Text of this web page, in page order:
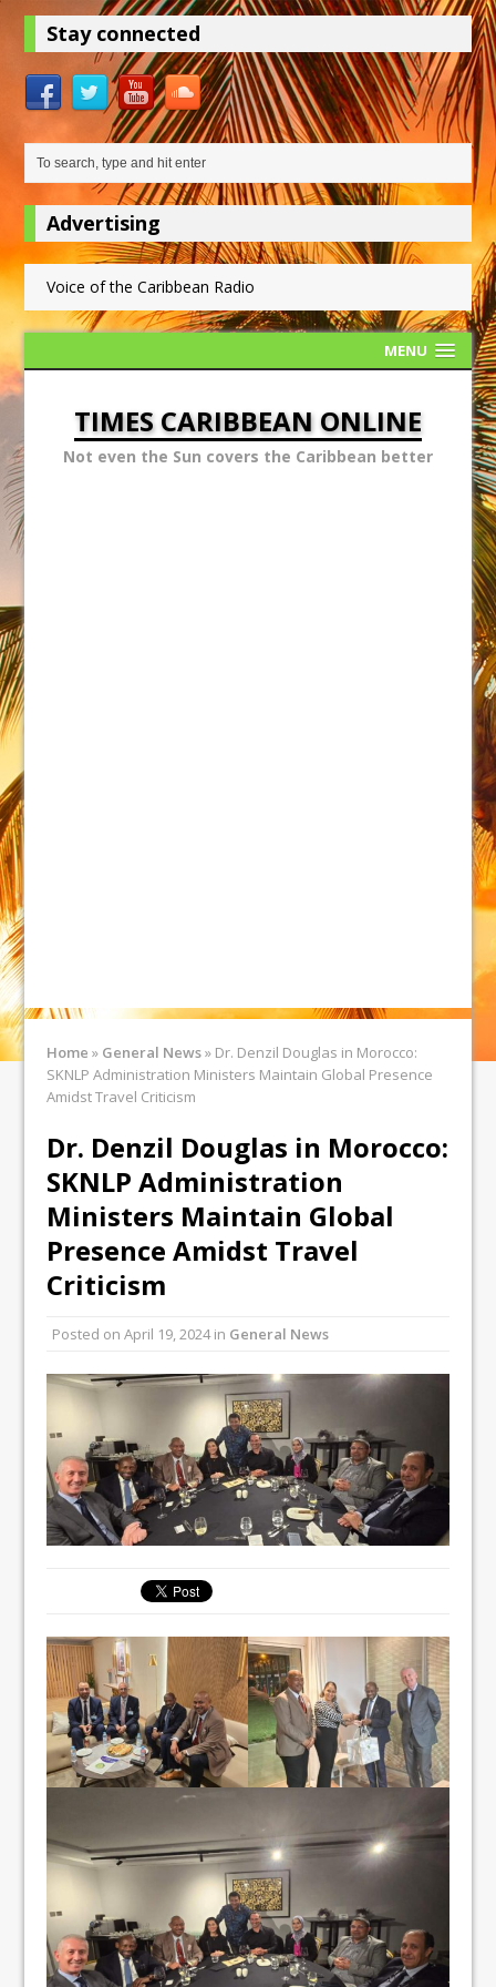
Stay connected
Advertising
Voice of the Caribbean Radio
MENU
TIMES CARIBBEAN ONLINE
Not even the Sun covers the Caribbean better
Home » General News» Dr. Denzil Douglas in Morocco:
SKNLP Administration Ministers Maintain Global Presence
Amidst Travel Criticism
Dr. Denzil Douglas in Morocco:
SKNLP Administration
Ministers Maintain Global
Presence Amidst Travel
Criticism
Posted onApril 19, 2024in General News